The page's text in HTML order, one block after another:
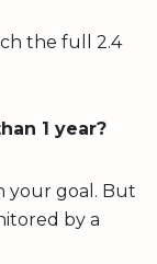
the full 2.4
1 year?
your goal. But
by a